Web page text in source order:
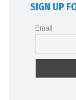
SIGN UP
Email